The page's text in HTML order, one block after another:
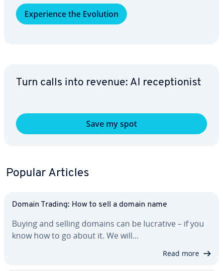
Ex­pe­ri­ence the Evolution
Turn calls into revenue: AI re­cep­tion­ist
Save my spot
Popular Articles
Domain Trading: How to sell a domain name
Buying and selling domains can be lucrative – if you
know how to go about it. We will…
Read more